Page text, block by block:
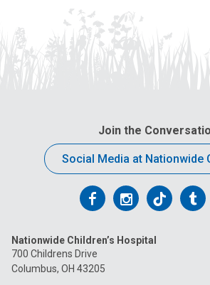
Join the
Social Media at Nationwide
Follow
on
Facebook
Follow
on
Follow
on
Nationwide Children’s Hospital
700 Childrens Drive
Columbus, OH 43205